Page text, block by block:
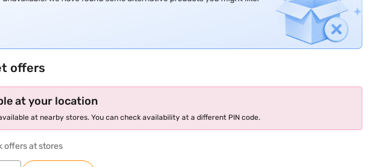
offers
at your location
at nearby stores. You can check availability at a different PIN code.
offers at stores